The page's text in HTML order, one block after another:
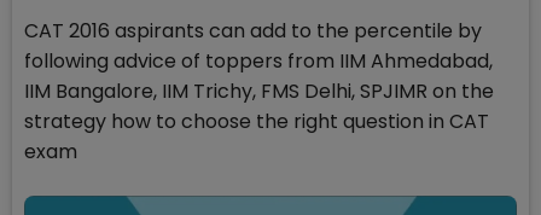
CAT 2016 aspirants can add to the percentile by
following advice of toppers from IIM Ahmedabad,
IIM Bangalore, IIM Trichy, FMS Delhi, SPJIMR on the
strategy how to choose the right question in CAT
exam